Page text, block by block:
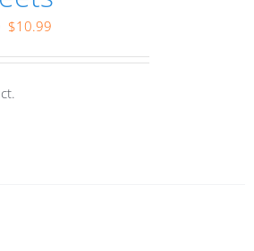
Original
$14.99.
$10.99Current